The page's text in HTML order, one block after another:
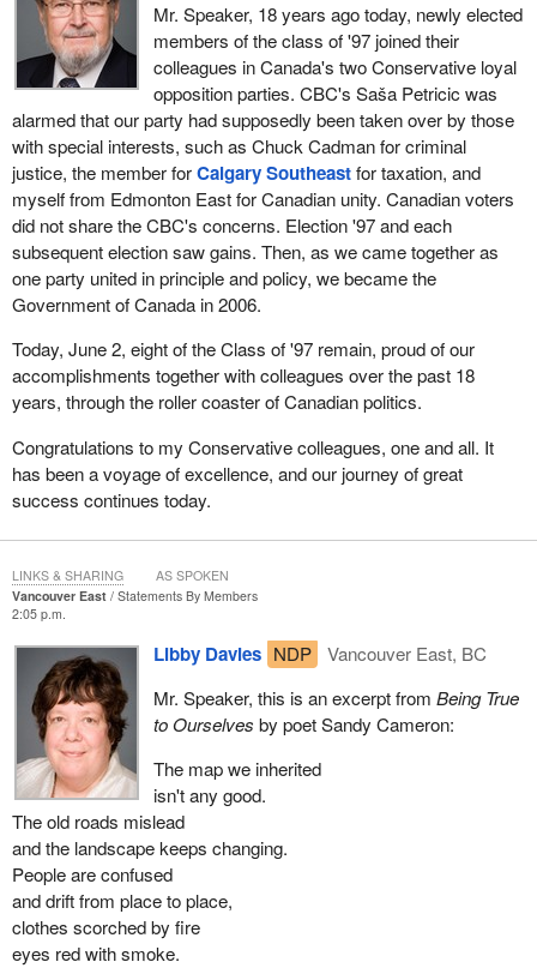
Mr. Speaker, 18 years ago today, newly elected
members of the class of '97 joined their
colleagues in Canada's two Conservative loyal
opposition parties. CBC's Saša Petricic was
alarmed that our party had supposedly been taken over by those
with special interests, such as Chuck Cadman for criminal
justice, the member forCalgary Southeastfor taxation, and
myself from Edmonton East for Canadian unity. Canadian voters
did not share the CBC's concerns. Election '97 and each
subsequent election saw gains. Then, as we came together as
one party united in principle and policy, we became the
Government of Canada in 2006.
Today, June 2, eight of the Class of '97 remain, proud of our
accomplishments together with colleagues over the past 18
years, through the roller coaster of Canadian politics.
Congratulations to my Conservative colleagues, one and all. It
has been a voyage of excellence, and our journey of great
success continues today.
Vancouver East
Statements By Members
2:05 p.m.
Libby Davies NDP
Vancouver East, BC
Mr. Speaker, this is an excerpt from Being True
to Ourselves by poet Sandy Cameron:
The map we inherited
isn't any good.
The old roads mislead
and the landscape keeps changing.
People are confused
and drift from place to place,
clothes scorched by fire
eyes red with smoke.
LINKS & SHARING AS SPOKEN